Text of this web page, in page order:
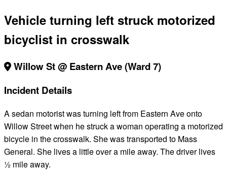
Vehicle turning left struck motorized
bicyclist in crosswalk
Willow St @ Eastern Ave (Ward 7)
Incident Details
A sedan motorist was turning left from Eastern Ave onto
Willow Street when he struck a woman operating a motorized
bicycle in the crosswalk. She was transported to Mass
General. She lives a little over a mile away. The driver lives
½ mile away.